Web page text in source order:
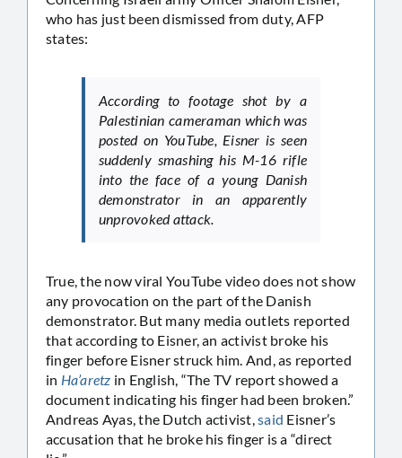
who has just been dismissed from duty, AFP
states:
According to footage shot by a
Palestinian cameraman which was
posted on YouTube, Eisner is seen
suddenly smashing his M-16 rifle
into the face of a young Danish
demonstrator in an apparently
unprovoked attack.
True, the now viral YouTube video does not show
any provocation on the part of the Danish
demonstrator. But many media outlets reported
that according to Eisner, an activist broke his
finger before Eisner struck him. And, as reported
in Ha’aretz in English, “The TV report showed a
document indicating his finger had been broken.”
Andreas Ayas, the Dutch activist,said Eisner’s
accusation that he broke his finger is a “direct